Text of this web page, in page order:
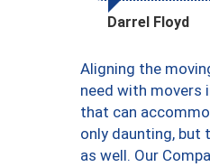
Darrel Floyd
Aligning the
need with movers
that can
only daunting, but
as well. Our